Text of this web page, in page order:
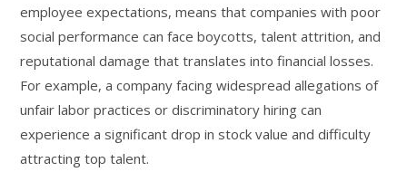
employee expectations, means that companies with poor
social performance can face boycotts, talent attrition, and
reputational damage that translates into financial losses.
For example, a company facing widespread allegations of
unfair labor practices or discriminatory hiring can
experience a significant drop in stock value and difficulty
attracting top talent.